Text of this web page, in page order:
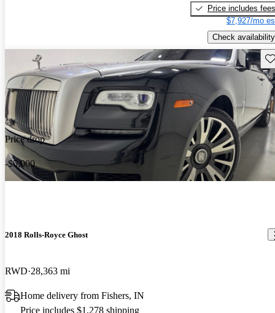
Price includes fees
$7,927/mo
Check availability
Price drop
-$5,000
2018 Rolls-Royce Ghost
RWD 28,363 mi
Home delivery from Fishers, IN
Price includes $1,278 shipping